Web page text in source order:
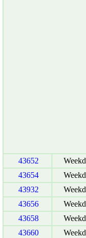
43652
43654
43932
43656
43658
43660